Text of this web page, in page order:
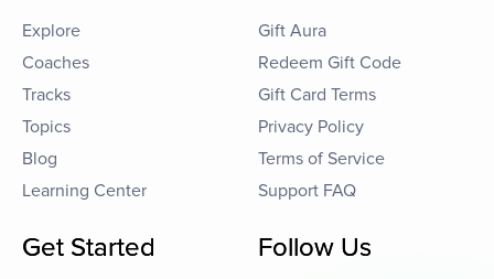
Explore
Coaches
Tracks
Topics
Blog
Learning Center
Gift Aura
Redeem Gift Code
Gift Card Terms
Privacy Policy
Terms of Service
Support FAQ
Get Started Follow Us